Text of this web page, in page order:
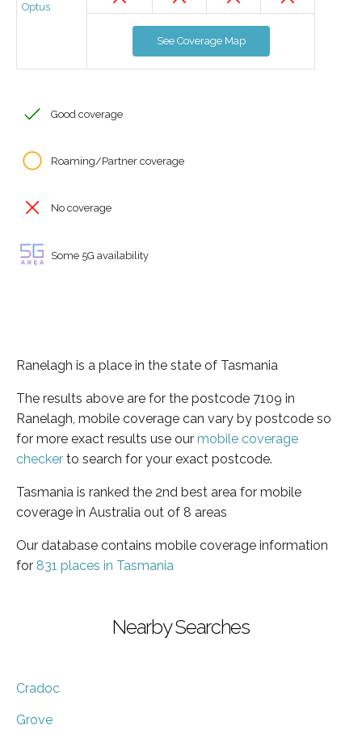
Optus
See Coverage Map
Good coverage
Roaming/Partner coverage
No coverage
Some 5G availability
Ranelagh is a place in the state of Tasmania
The results above are for the postcode 7109 in
Ranelagh, mobile coverage can vary by postcode so
for more exact results use our mobile coverage
checker to search for your exact postcode.
Tasmania is ranked the 2nd best area for mobile
coverage in Australia out of 8 areas
Our database contains mobile coverage information
for 831 places in Tasmania
Nearby Searches
Cradoc
Grove